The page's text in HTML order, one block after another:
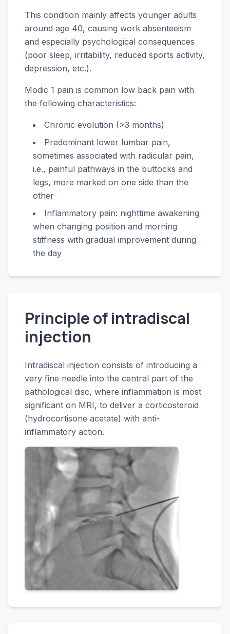
This condition mainly affects younger adults
around age 40, causing work absenteeism
and especially psychological consequences
(poor sleep, irritability, reduced sports activity,
depression, etc.).
Modic 1 pain is common low back pain with
the following characteristics:
Chronic evolution (>3 months)
Predominant lower lumbar pain,
sometimes associated with radicular pain,
i.e., painful pathways in the buttocks and
legs, more marked on one side than the
other
Inflammatory pain: nighttime awakening
when changing position and morning
stiffness with gradual improvement during
the day
Principle of intradiscal
injection
Intradiscal injection consists of introducing a
very fine needle into the central part of the
pathological disc, where inflammation is most
significant on MRI, to deliver a corticosteroid
(hydrocortisone acetate) with anti-
inflammatory action.